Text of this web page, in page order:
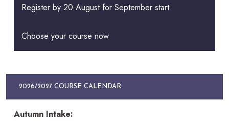
Register by 20 August for September start
Choose your course now
2026/2027 COURSE CALENDAR
Autumn Intake: